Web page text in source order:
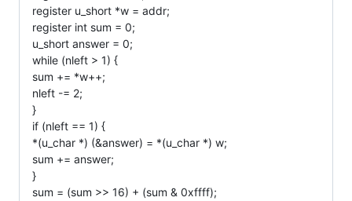
register u_short *w = addr;
register int sum = 0;
u_short answer = 0;
while (nleft > 1) {
sum += *w++;
nleft -= 2;
}
if (nleft == 1) {
*(u_char *) (&answer) = *(u_char *) w;
sum += answer;
}
sum = (sum >> 16) + (sum & 0xffff);